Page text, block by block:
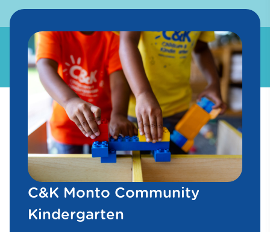
C&K Monto Community
Kindergarten